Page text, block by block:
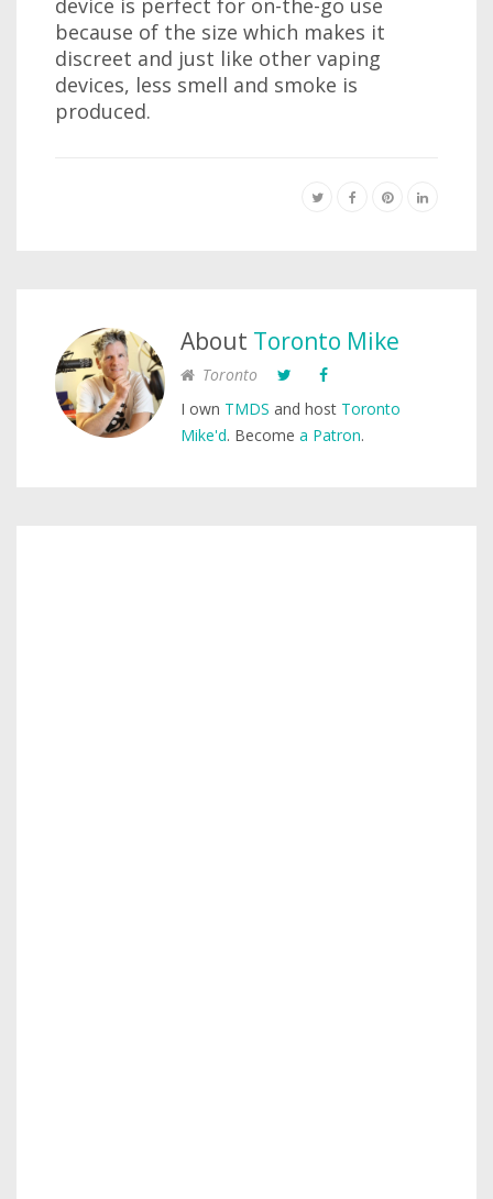
device is perfect for on-the-go use
because of the size which makes it
discreet and just like other vaping
devices, less smell and smoke is
produced.
About Toronto Mike
Toronto
I own TMDS and host Toronto
Mike'd. Become a Patron.